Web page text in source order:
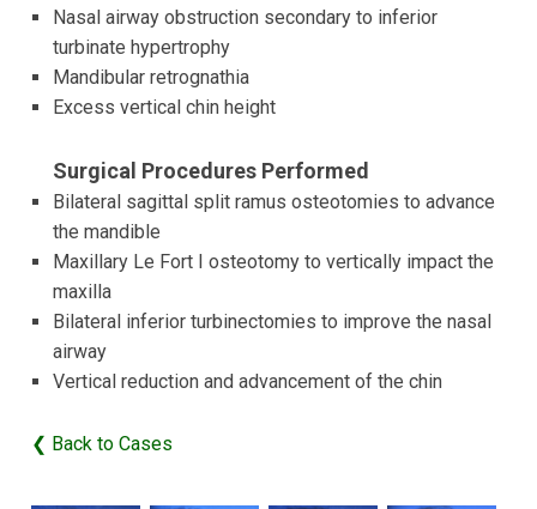
Nasal airway obstruction secondary to inferior
turbinate hypertrophy
Mandibular retrognathia
Excess vertical chin height
Surgical Procedures Performed
Bilateral sagittal split ramus osteotomies to advance
the mandible
Maxillary Le Fort I osteotomy to vertically impact the
maxilla
Bilateral inferior turbinectomies to improve the nasal
airway
Vertical reduction and advancement of the chin
❮ Back to Cases